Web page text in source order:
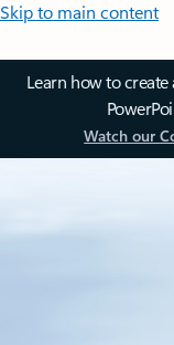
Skip to main content
Learn how to
Watch our